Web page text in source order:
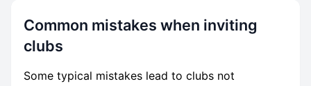
Common mistakes when inviting
clubs
Some typical mistakes lead to clubs not